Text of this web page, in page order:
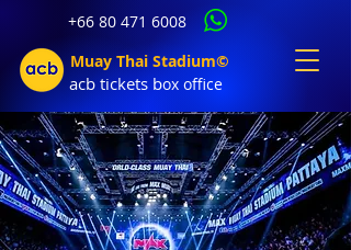
+66 80 471 6008
Muay Thai Stadium©
acb tickets box office